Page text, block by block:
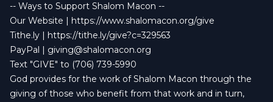
-- Ways to Support Shalom Macon --
Our Website | https://www.shalomacon.org/give
Tithe.ly | https://tithe.ly/give?c=329563
PayPal | giving@shalomacon.org
Text "GIVE" to (706) 739-5990
God provides for the work of Shalom Macon through the
giving of those who benefit from that work and in turn,